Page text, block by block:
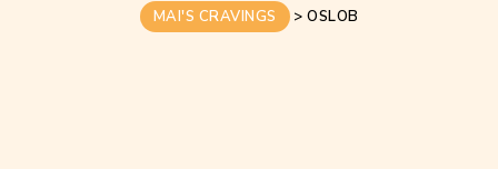
MAI'S CRAVINGS > OSLOB